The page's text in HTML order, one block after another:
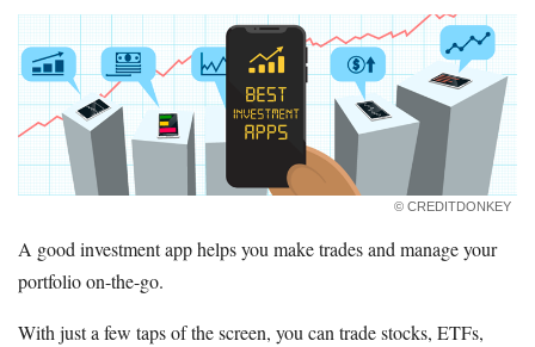
© CREDITDONKEY
A good investment app helps you make trades and manage your
portfolio on-the-go.
With just a few taps of the screen, you can trade stocks, ETFs,